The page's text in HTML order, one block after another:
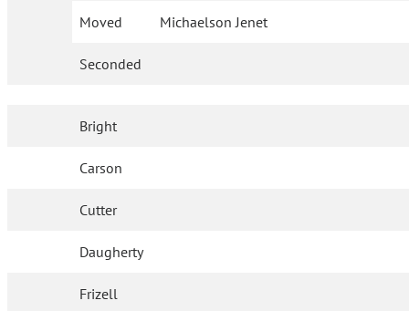
Moved Michaelson Jenet
Seconded
Bright
Carson
Cutter
Daugherty
Frizell